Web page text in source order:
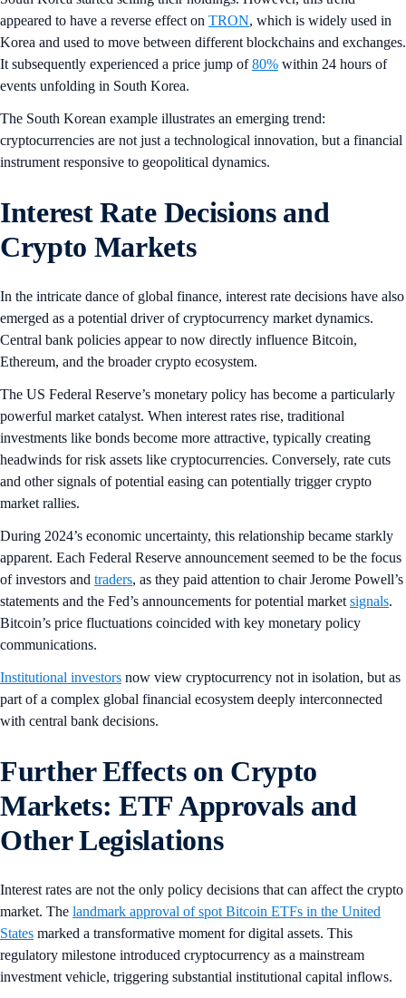
appeared to have a reverse effect on TRON, which is widely used in
Korea and used to move between different blockchains and exchanges.
It subsequently experienced a price jump of80% within 24 hours of
events unfolding in South Korea.
The South Korean example illustrates an emerging trend:
cryptocurrencies are not just a technological innovation, but a financial
instrument responsive to geopolitical dynamics.
Interest Rate Decisions and
Crypto Markets
In the intricate dance of global finance, interest rate decisions have also
emerged as a potential driver of cryptocurrency market dynamics.
Central bank policies appear to now directly influence Bitcoin,
Ethereum, and the broader crypto ecosystem.
The US Federal Reserve’s monetary policy has become a particularly
powerful market catalyst. When interest rates rise, traditional
investments like bonds become more attractive, typically creating
headwinds for risk assets like cryptocurrencies. Conversely, rate cuts
and other signals of potential easing can potentially trigger crypto
market rallies.
During 2024’s economic uncertainty, this relationship became starkly
apparent. Each Federal Reserve announcement seemed to be the focus
of investors and traders, as they paid attention to chair Jerome Powell’s
statements and the Fed’s announcements for potential market signals.
Bitcoin’s price fluctuations coincided with key monetary policy
communications.
Institutional investors now view cryptocurrency not in isolation, but as
part of a complex global financial ecosystem deeply interconnected
with central bank decisions.
Further Effects on Crypto
Markets: ETF Approvals and
Other Legislations
Interest rates are not the only policy decisions that can affect the crypto
market. The landmark approval of spot Bitcoin ETFs in the United
States marked a transformative moment for digital assets. This
regulatory milestone introduced cryptocurrency as a mainstream
investment vehicle, triggering substantial institutional capital inflows.